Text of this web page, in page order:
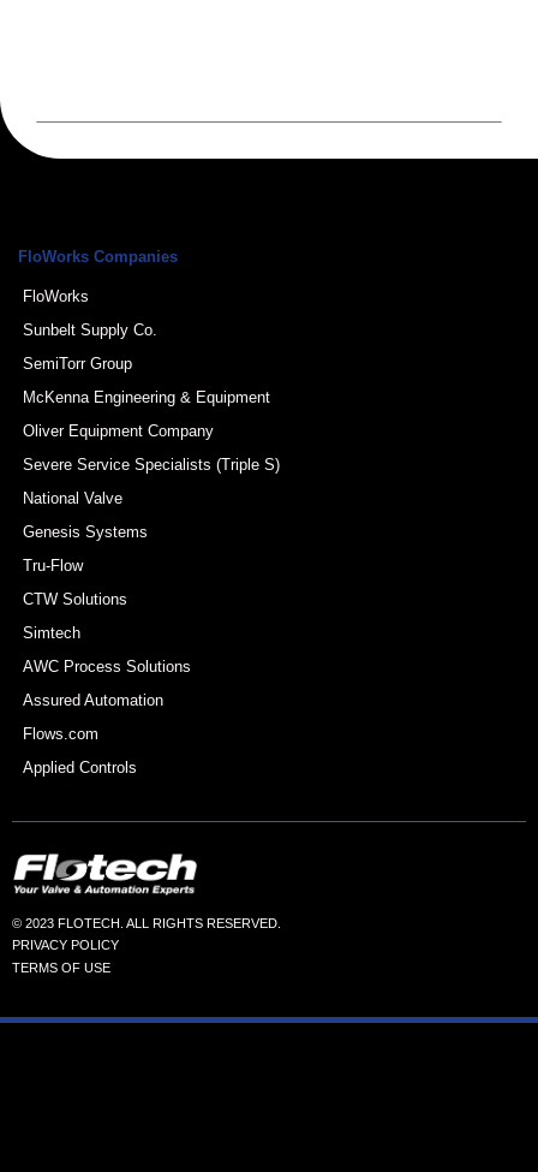
FloWorks Companies
FloWorks
Sunbelt Supply Co.
SemiTorr Group
McKenna Engineering & Equipment
Oliver Equipment Company
Severe Service Specialists (Triple S)
National Valve
Genesis Systems
Tru-Flow
CTW Solutions
Simtech
AWC Process Solutions
Assured Automation
Flows.com
Applied Controls
© 2023 FLOTECH. ALL RIGHTS RESERVED.
PRIVACY POLICY
TERMS OF USE